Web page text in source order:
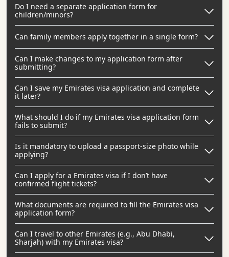
Do I need a separate application form for
children/minors?
Can family members apply together in a single form?
Can I make changes to my application form after
submitting?
Can I save my Emirates visa application and complete
it later?
What should I do if my Emirates visa application form
fails to submit?
Is it mandatory to upload a passport-size photo while
applying?
Can I apply for a Emirates visa if I don’t have
confirmed flight tickets?
What documents are required to fill the Emirates visa
application form?
Can I travel to other Emirates (e.g., Abu Dhabi,
Sharjah) with my Emirates visa?